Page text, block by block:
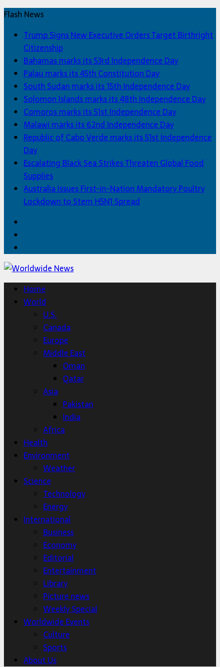
Flash News
Trump Signs New Executive Orders Target Birthright
Citizenship
Bahamas marks its 53rd Independence Day
Palau marks its 45th Constitution Day
South Sudan marks its 15th Independence Day
Solomon Islands marks its 48th Independence Day
Comoros marks its 51st Independence Day
Malawi marks its 62nd Independence Day
Republic of Cabo Verde marks its 51st Independence
Day
Escalating Black Sea Strikes Threaten Global Food
Supplies
Australia Issues First-in-Nation Mandatory Poultry
Lockdown to Stem H5N1 Spread
Home
World
U.S.
Canada
Europe
Middle East
Oman
Qatar
Asia
Pakistan
India
Africa
Health
Environment
Weather
Science
Technology
Energy
International
Business
Economy
Editorial
Entertainment
Library
Picture news
Weekly Special
Worldwide Events
Culture
Sports
About Us